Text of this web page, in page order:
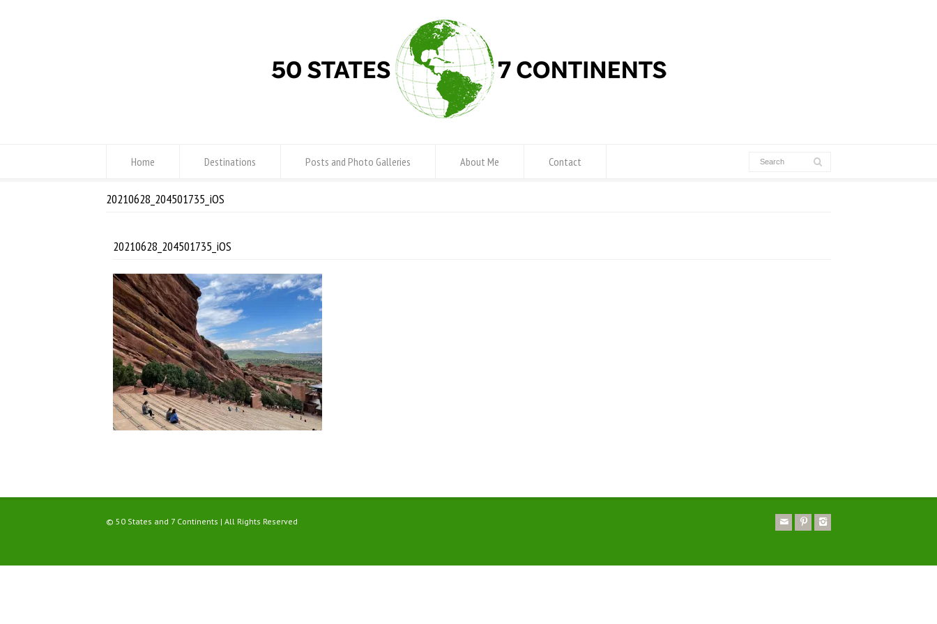
Home Destinations Posts and Photo Galleries About Me Contact
20210628_204501735_iOS
20210628_204501735_iOS
© 50 States and 7 Continents | All Rights Reserved